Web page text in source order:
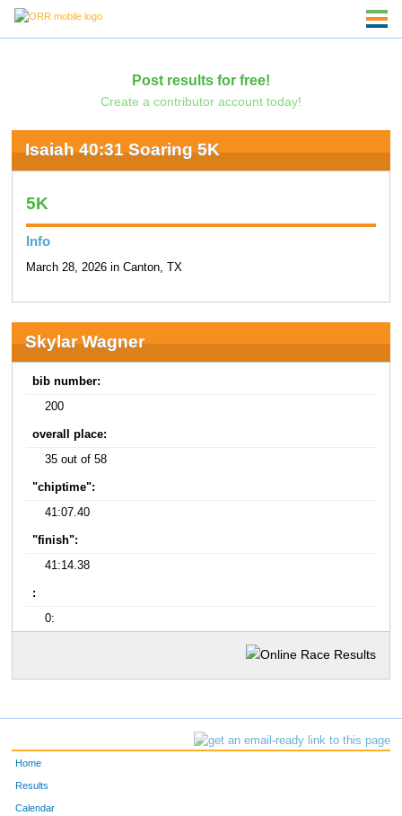
Post results for free!
Create a contributor account today!
Isaiah 40:31 Soaring 5K
5K
Info
March 28, 2026 in Canton, TX
Skylar Wagner
bib number:
200
overall place:
35 out of 58
"chiptime":
41:07.40
"finish":
41:14.38
:
0:
Home
Results
Calendar